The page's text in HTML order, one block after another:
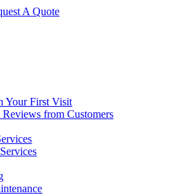
A Quote
Your First Visit
from Customers